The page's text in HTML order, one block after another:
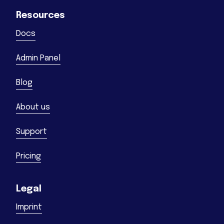
Resources
Docs
Admin Panel
Blog
About us
Support
Pricing
Legal
Imprint